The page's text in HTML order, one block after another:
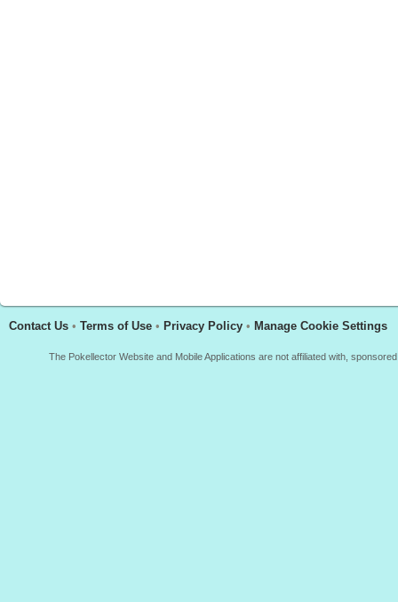
Contact Us • Terms of Use • Privacy Policy • Manage Cookie Settings
The Pokellector Website and Mobile Applications are not affiliated with,